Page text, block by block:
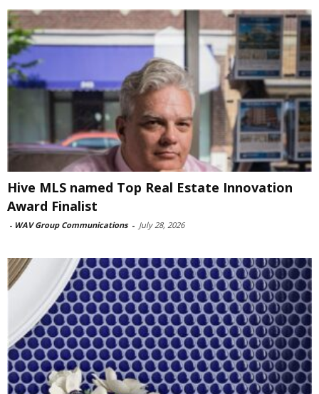
Hive MLS named Top Real Estate Innovation
Award Finalist
- WAV Group Communications - July 28, 2026